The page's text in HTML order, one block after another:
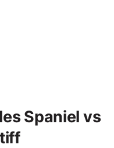
Spaniel vs